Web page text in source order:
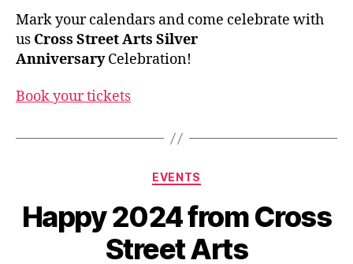
Mark your calendars and come celebrate with
us Cross Street Arts Silver
AnniversaryCelebration!
Book your tickets
Categories
EVENTS
Happy 2024 from Cross
Street Arts